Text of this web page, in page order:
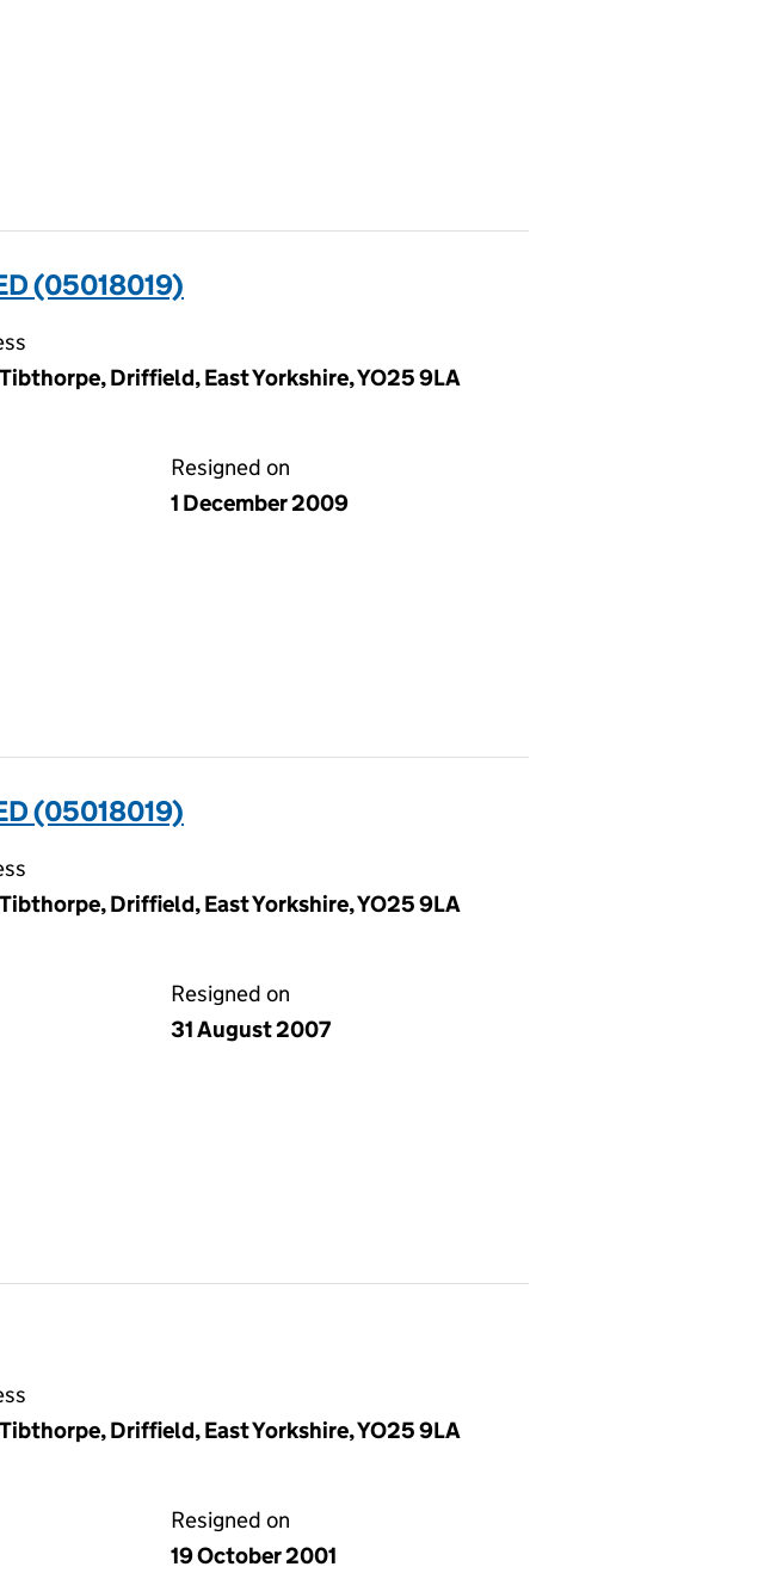
(05018019)
Driffield, East Yorkshire, YO25 9LA
Resigned on
1 December 2009
(05018019)
Driffield, East Yorkshire, YO25 9LA
Resigned on
31 August 2007
Driffield, East Yorkshire, YO25 9LA
Resigned on
19 October 2001